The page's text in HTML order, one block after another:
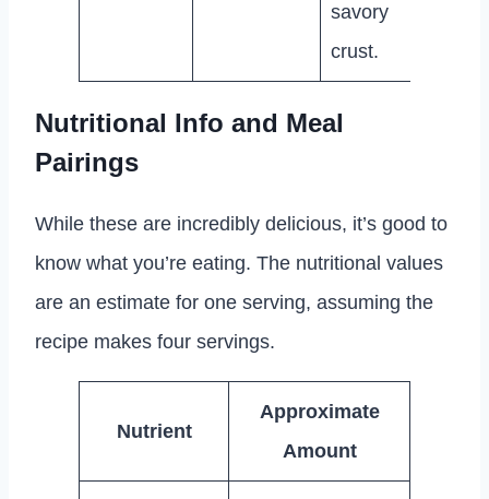
savory
crust.
Nutritional Info and Meal
Pairings
While these are incredibly delicious, it’s good to
know what you’re eating. The nutritional values
are an estimate for one serving, assuming the
recipe makes four servings.
Nutrient
Approximate
Amount